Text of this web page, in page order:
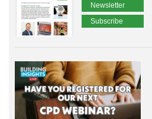
Newsletter
Subscribe